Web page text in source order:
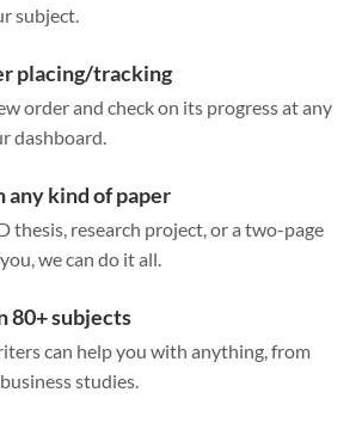
subject.
placing/tracking
order and check on its progress at any
dashboard.
any kind of paper
thesis, research project, or a two-page
we can do it all.
80+ subjects
can help you with anything, from
studies.